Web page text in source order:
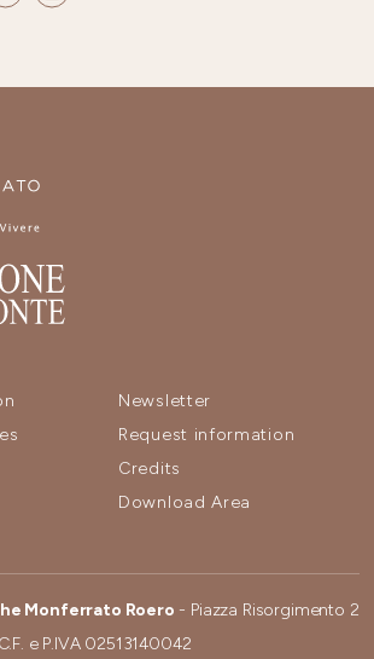
Newsletter
Request information
Credits
Download Area
Monferrato Roero - Piazza Risorgimento 2
e P.IVA 02513140042